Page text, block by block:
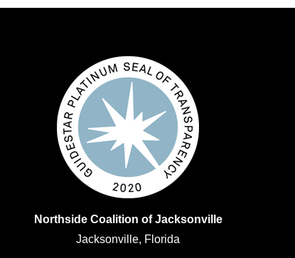
Northside Coalition of Jacksonville
Jacksonville, Florida